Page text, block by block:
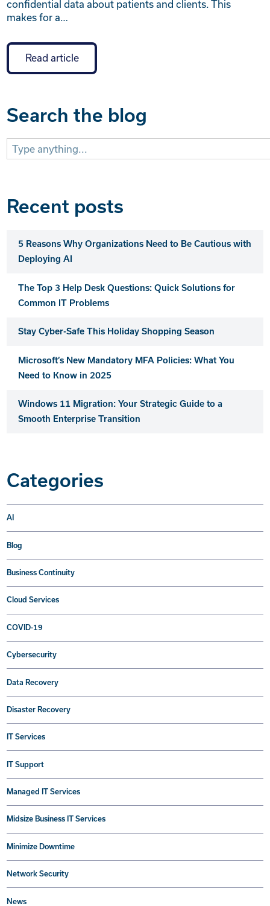
confidential data about patients and clients. This
makes for a…
Read article
Search the blog
Search
for:
Recent posts
5 Reasons Why Organizations Need to Be Cautious with
Deploying AI
The Top 3 Help Desk Questions: Quick Solutions for
Common IT Problems
Stay Cyber-Safe This Holiday Shopping Season
Microsoft’s New Mandatory MFA Policies: What You
Need to Know in 2025
Windows 11 Migration: Your Strategic Guide to a
Smooth Enterprise Transition
Categories
AI
Blog
Business Continuity
Cloud Services
COVID-19
Cybersecurity
Data Recovery
Disaster Recovery
IT Services
IT Support
Managed IT Services
Midsize Business IT Services
Minimize Downtime
Network Security
News